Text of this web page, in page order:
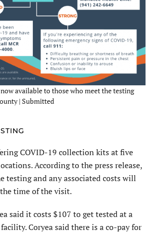
available to those who meet the testing
| Submitted
COVID-19 collection kits at five
According to the press release,
testing and any associated costs will
time of the visit.
said it costs $107 to get tested at a
Coryea said there is a co-pay for